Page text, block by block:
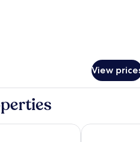
View
Natural Hot Spring
Kamenoi